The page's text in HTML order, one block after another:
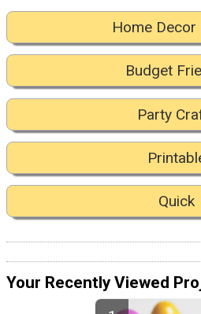
Home Decor
Budget
Party
Quick
Your Recently Viewed